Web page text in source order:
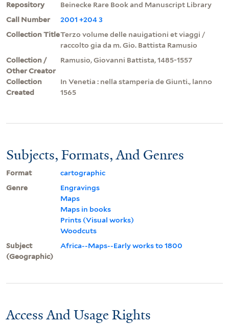
Repository
Beinecke Rare Book and Manuscript Library
Call Number
2001 +204 3
Collection TitleTerzo volume delle nauigationi et viaggi /
raccolto gia da m. Gio. Battista Ramusio
Collection /
Other Creator
Ramusio, Giovanni Battista, 1485-1557
Collection
Created
In Venetia : nella stamperia de Giunti., lanno
1565
Subjects, Formats, And Genres
Format
cartographic
Genre
Engravings
Maps
Maps in books
Prints (Visual works)
Woodcuts
Subject
(Geographic)
Africa--Maps--Early works to 1800
Access And Usage Rights